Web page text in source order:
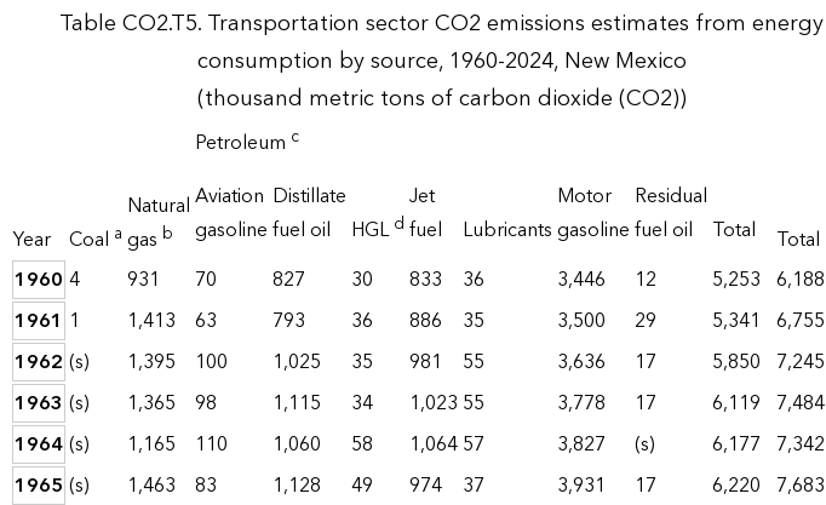
Table CO2.T5. Transportation sector CO2 emissions estimates from energy
consumption by source, 1960-2024, New Mexico
(thousand metric tons of carbon dioxide (CO2))
Year Coal a
Natural
gas b
Petroleum c
Total
Aviation
gasoline
Distillate
fuel oil
HGLd
Jet
fuel
Lubricants
Motor
gasoline
Residual
fuel oil
Total
1960 4 931 70 827 30 833 36 3,446 12 5,253 6,188
1961 1 1,413 63 793 36 886 35 3,500 29 5,341 6,755
1962 (s) 1,395 100 1,025 35 981 55 3,636 17 5,850 7,245
1963 (s) 1,365 98 1,115 34 1,023 55 3,778 17 6,119 7,484
1964(s) 1,165 110 1,060 58 1,06457 3,827 (s) 6,177 7,342
1965 (s) 1,463 83 1,128 49 974 37 3,931 17 6,220 7,683